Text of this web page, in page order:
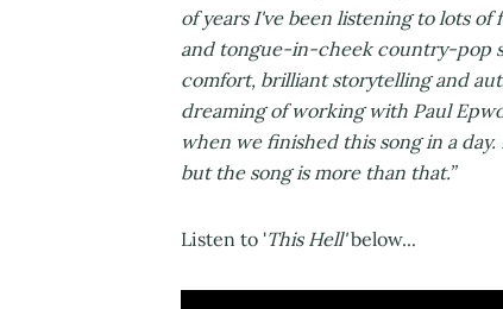
of years I've been listening to lots
and tongue-in-cheek country-pop
comfort, brilliant storytelling and
dreaming of working with Paul
when we finished this song in a
but the song is more than that.”
Listen to 'This Hell'below...